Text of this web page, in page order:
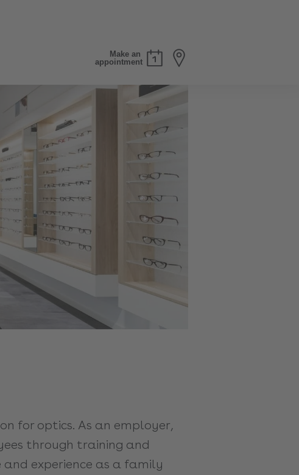
Make an
appointment
for optics. As an employer,
through training and
experience as a family